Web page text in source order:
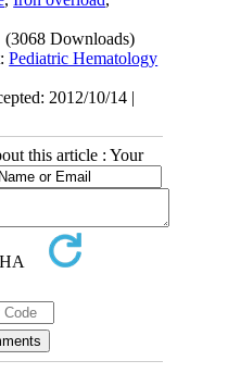
(3068 Downloads)
Pediatric Hematology
2012/10/14 |
this article : Your